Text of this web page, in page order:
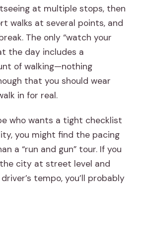
at multiple stops, then
walks at several points, and
The only “watch your
the day includes a
of walking—nothing
that you should wear
in for real.
who wants a tight checklist
you might find the pacing
a “run and gun” tour. If you
city at street level and
tempo, you’ll probably